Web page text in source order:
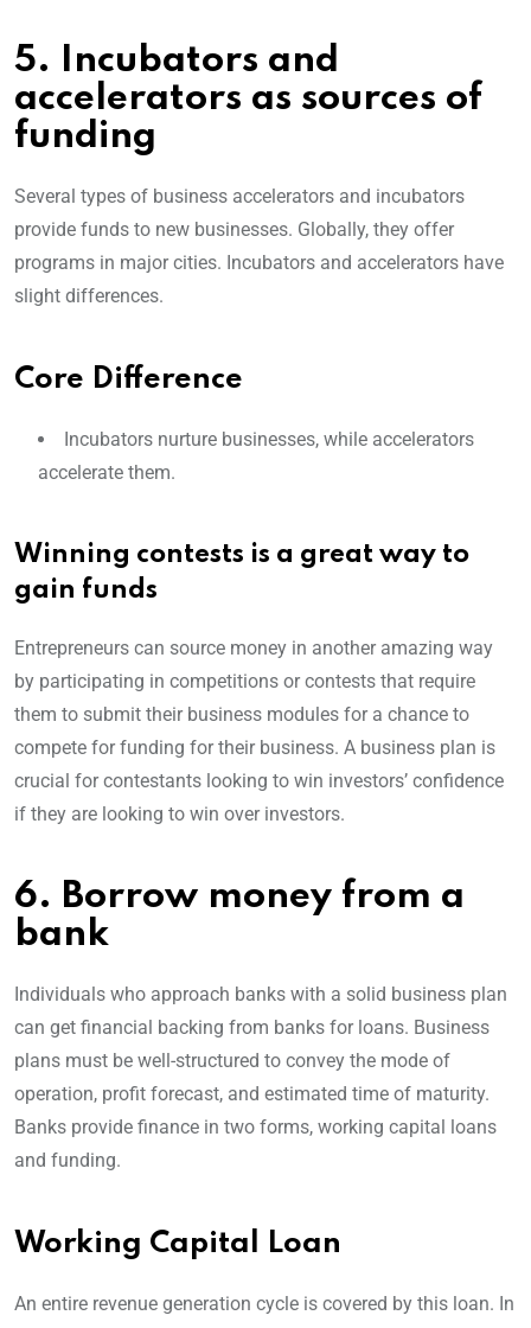
5. Incubators and
accelerators as sources of
funding
Several types of business accelerators and incubators
provide funds to new businesses. Globally, they offer
programs in major cities. Incubators and accelerators have
slight differences.
Core Difference
Incubators nurture businesses, while accelerators
accelerate them.
Winning contests is a great way to
gain funds
Entrepreneurs can source money in another amazing way
by participating in competitions or contests that require
them to submit their business modules for a chance to
compete for funding for their business. A business plan is
crucial for contestants looking to win investors’ confidence
if they are looking to win over investors.
6. Borrow money from a
bank
Individuals who approach banks with a solid business plan
can get financial backing from banks for loans. Business
plans must be well-structured to convey the mode of
operation, profit forecast, and estimated time of maturity.
Banks provide finance in two forms, working capital loans
and funding.
Working Capital Loan
An entire revenue generation cycle is covered by this loan. In